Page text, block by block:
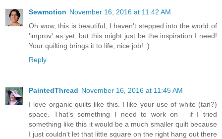
Sewmotion November 16, 2016 at 11:42 AM
Oh wow, this is beautiful, I haven't stepped into the world of
'improv' as yet, but this might just be the inspiration I need!
Your quilting brings it to life, nice job! :)
Reply
PaintedThread November 16, 2016 at 11:45 AM
I love organic quilts like this. I like your use of white (tan?)
space. That's something I need to work on - if I tried
something like this it would be a much smaller quilt because
I just couldn't let that little square on the right hang out there